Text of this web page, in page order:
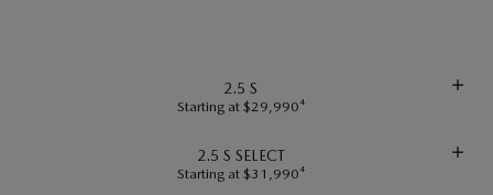
2.5 S
Starting at $29,990⁴
2.5 S SELECT
Starting at $31,990⁴